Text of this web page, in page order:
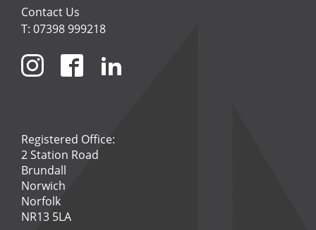
Contact Us
T: 07398 999218
Registered Office:
2 Station Road
Brundall
Norwich
Norfolk
NR13 5LA